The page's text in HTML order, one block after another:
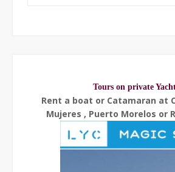
Tours on private
Rent a boat or Catamaran at
Mujeres , Puerto Morelos or